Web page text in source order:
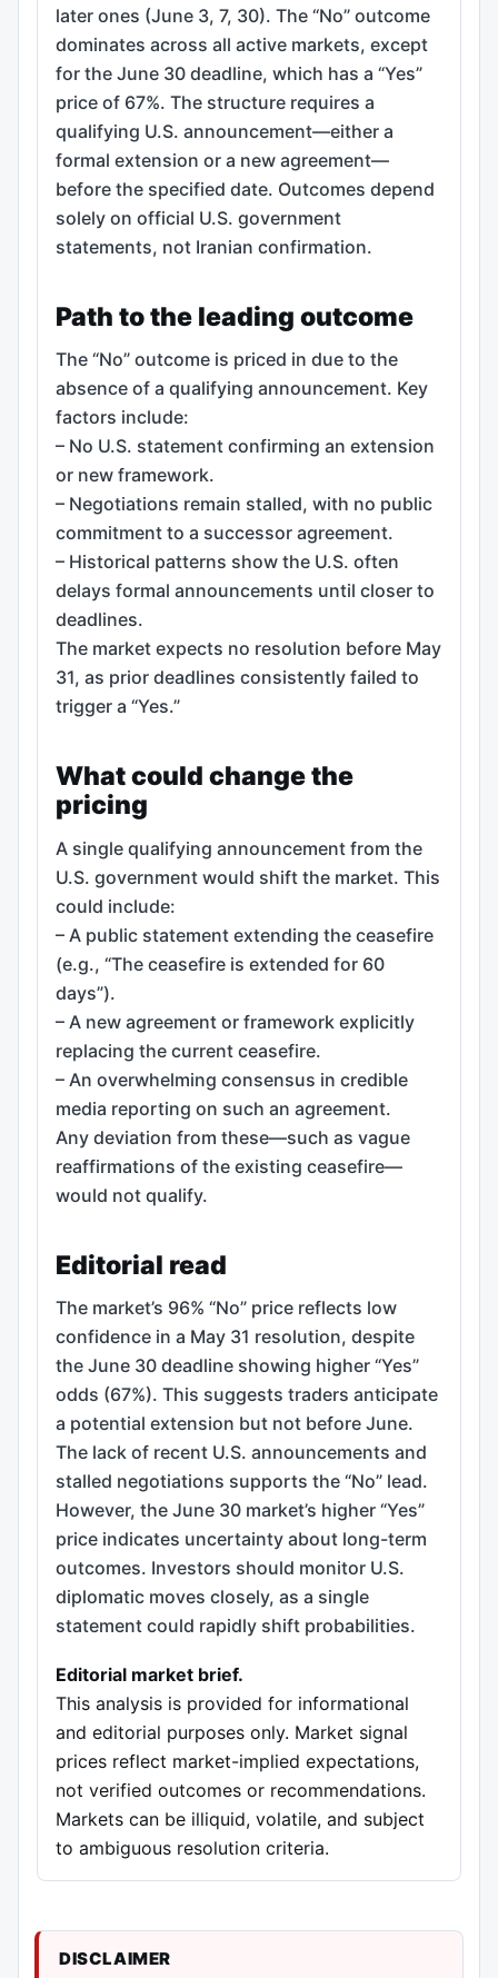
later ones (June 3, 7, 30). The “No” outcome
dominates across all active markets, except
for the June 30 deadline, which has a “Yes”
price of 67%. The structure requires a
qualifying U.S. announcement—either a
formal extension or a new agreement—
before the specified date. Outcomes depend
solely on official U.S. government
statements, not Iranian confirmation.
Path to the leading outcome
The “No” outcome is priced in due to the
absence of a qualifying announcement. Key
factors include:
– No U.S. statement confirming an extension
or new framework.
– Negotiations remain stalled, with no public
commitment to a successor agreement.
– Historical patterns show the U.S. often
delays formal announcements until closer to
deadlines.
The market expects no resolution before May
31, as prior deadlines consistently failed to
trigger a “Yes.”
What could change the
pricing
A single qualifying announcement from the
U.S. government would shift the market. This
could include:
– A public statement extending the ceasefire
(e.g., “The ceasefire is extended for 60
days”).
– A new agreement or framework explicitly
replacing the current ceasefire.
– An overwhelming consensus in credible
media reporting on such an agreement.
Any deviation from these—such as vague
reaffirmations of the existing ceasefire—
would not qualify.
Editorial read
The market’s 96% “No” price reflects low
confidence in a May 31 resolution, despite
the June 30 deadline showing higher “Yes”
odds (67%). This suggests traders anticipate
a potential extension but not before June.
The lack of recent U.S. announcements and
stalled negotiations supports the “No” lead.
However, the June 30 market’s higher “Yes”
price indicates uncertainty about long-term
outcomes. Investors should monitor U.S.
diplomatic moves closely, as a single
statement could rapidly shift probabilities.
Editorial market brief.
This analysis is provided for informational
and editorial purposes only. Market signal
prices reflect market-implied expectations,
not verified outcomes or recommendations.
Markets can be illiquid, volatile, and subject
to ambiguous resolution criteria.
DISCLAIMER